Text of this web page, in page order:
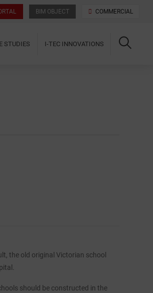
BIM OBJECT COMMERCIAL
STUDIES I-TEC INNOVATIONS
the old original Victorian school
should be constructed in the